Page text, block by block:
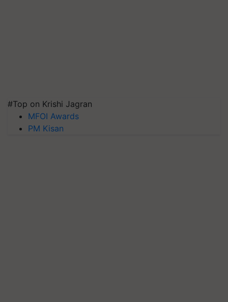
#Top on Krishi Jagran
MFOI Awards
PM Kisan